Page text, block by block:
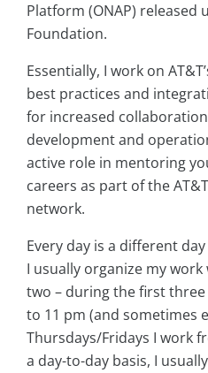
Platform (ONAP) released
Foundation.
Essentially, I work on
best practices and
for increased
development and
active role in mentoring
careers as part of the
network.
Every day is a different
I usually organize my
two – during the first
to 11 pm (and sometimes
Thursdays/Fridays I work
a day-to-day basis, I